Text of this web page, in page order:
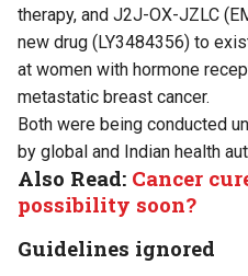
therapy, and J2J-OX-JZLC
new drug (LY3484356) to
at women with hormone
metastatic breast cancer.
Both were being conducted
by global and Indian health
Also Read: Cancer
possibility soon?
Guidelines ignored